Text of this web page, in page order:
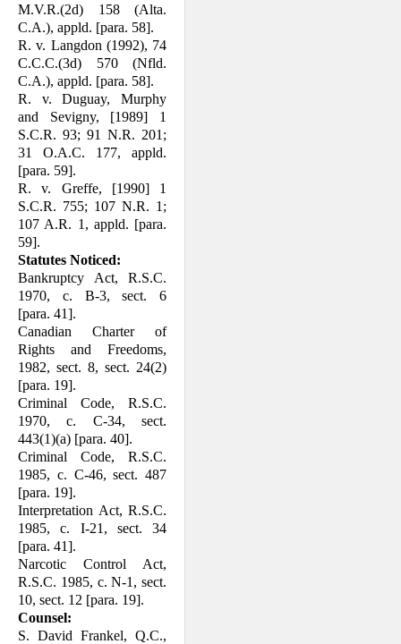
M.V.R.(2d) 158 (Alta.
C.A.), appld. [para. 58].
R. v. Langdon (1992), 74
C.C.C.(3d) 570 (Nfld.
C.A.), appld. [para. 58].
R. v. Duguay, Murphy
and Sevigny, [1989] 1
S.C.R. 93; 91 N.R. 201;
31 O.A.C. 177, appld.
[para. 59].
R. v. Greffe, [1990] 1
S.C.R. 755; 107 N.R. 1;
107 A.R. 1, appld. [para.
59].
Statutes Noticed:
Bankruptcy Act, R.S.C.
1970, c. B-3, sect. 6
[para. 41].
Canadian Charter of
Rights and Freedoms,
1982, sect. 8, sect. 24(2)
[para. 19].
Criminal Code, R.S.C.
1970, c. C-34, sect.
443(1)(a) [para. 40].
Criminal Code, R.S.C.
1985, c. C-46, sect. 487
[para. 19].
Interpretation Act, R.S.C.
1985, c. I-21, sect. 34
[para. 41].
Narcotic Control Act,
R.S.C. 1985, c. N-1, sect.
10, sect. 12 [para. 19].
Counsel:
S. David Frankel, Q.C.,